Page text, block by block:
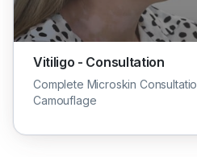
Vitiligo - Consultation
Complete Microskin
Camouflage